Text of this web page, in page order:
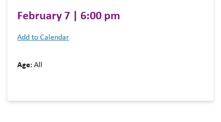
February 7 | 6:00 pm
Add to Calendar
Age: All